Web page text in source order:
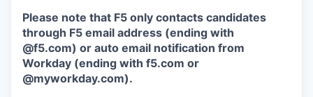
Please note that F5 only contacts candidates
through F5 email address (ending with
@f5.com) or auto email notification from
Workday (ending with f5.com or
@myworkday.com).